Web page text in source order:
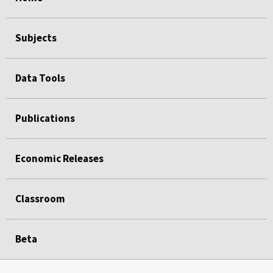
Subjects
Data Tools
Publications
Economic Releases
Classroom
Beta